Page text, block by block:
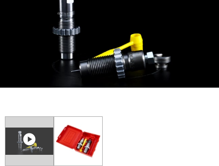
264 Winchester Magnum Micrometer Precision